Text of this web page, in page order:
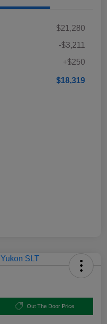
$21,280
-$3,211
+$250
$18,319
Out The Door Price